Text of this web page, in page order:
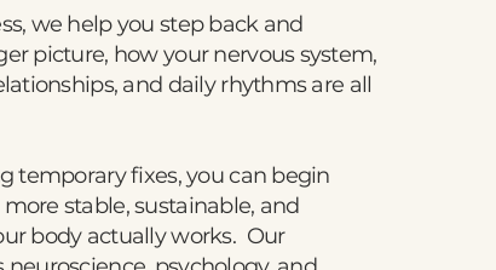
we help you step back and
picture, how your nervous system,
and daily rhythms are all
temporary fixes, you can begin
stable, sustainable, and
body actually works. Our